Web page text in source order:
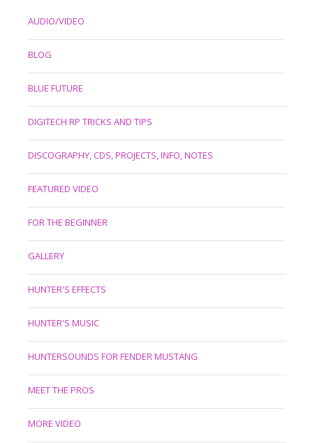
AUDIO/VIDEO
BLOG
BLUE FUTURE
DIGITECH RP TRICKS AND TIPS
DISCOGRAPHY, CDS, PROJECTS, INFO, NOTES
FEATURED VIDEO
FOR THE BEGINNER
GALLERY
HUNTER'S EFFECTS
HUNTER'S MUSIC
HUNTERSOUNDS FOR FENDER MUSTANG
MEET THE PROS
MORE VIDEO